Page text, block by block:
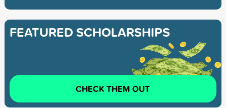
FEATURED SCHOLARSHIPS
CHECK THEM OUT